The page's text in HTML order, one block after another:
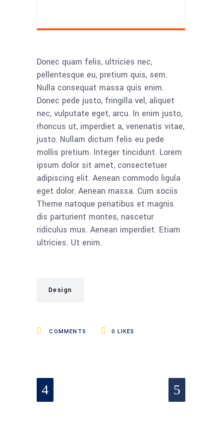
Donec quam felis, ultricies nec,
pellentesque eu, pretium quis, sem.
Nulla consequat massa quis enim.
Donec pede justo, fringilla vel, aliquet
nec, vulputate eget, arcu. In enim justo,
rhoncus ut, imperdiet a, venenatis vitae,
justo. Nullam dictum felis eu pede
mollis pretium. Integer tincidunt. Lorem
ipsum dolor sit amet, consectetuer
adipiscing elit. Aenean commodo ligula
eget dolor. Aenean massa. Cum sociis
Theme natoque penatibus et magnis
dis parturient montes, nascetur
ridiculus mus. Aenean imperdiet. Etiam
ultricies. Ut enim.
Design
COMMENTS 0 LIKES